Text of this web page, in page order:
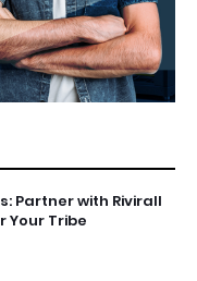
Partner with Rivirall
Your Tribe